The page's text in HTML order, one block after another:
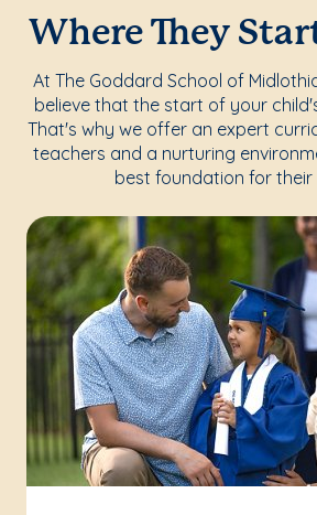
Where They
At The Goddard School of
believe that the start of your
That's why we offer an expert
teachers and a nurturing
best foundation for